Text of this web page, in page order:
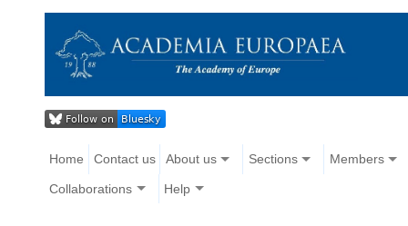
Home Contact us About us Sections Members
Collaborations Help